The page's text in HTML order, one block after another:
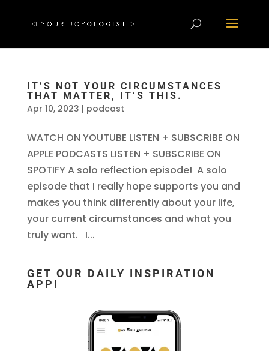
IT’S NOT YOUR CIRCUMSTANCES
THAT MATTER, IT’S THIS.
Apr 10, 2023 | podcast
WATCH ON YOUTUBE LISTEN + SUBSCRIBE ON
APPLE PODCASTS LISTEN + SUBSCRIBE ON
SPOTIFY A solo reflection episode! A solo
episode that I really hope supports you and
makes you think differently about your life,
your current circumstances and what you
truly want. I...
GET OUR DAILY INSPIRATION
APP!